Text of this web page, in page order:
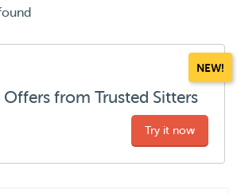
NEW!
from Trusted Sitters
Try it now